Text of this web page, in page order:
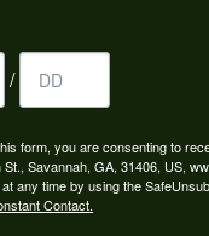
rings and we
/
form, you are consenting to
Savannah, GA, 31406, US,
any time by using the
Contact.